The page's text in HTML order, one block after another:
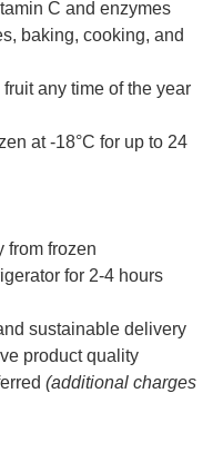
C and enzymes
baking, cooking, and
any time of the year
at -18°C for up to 24
from frozen
for 2-4 hours
sustainable delivery
product quality
(additional charges